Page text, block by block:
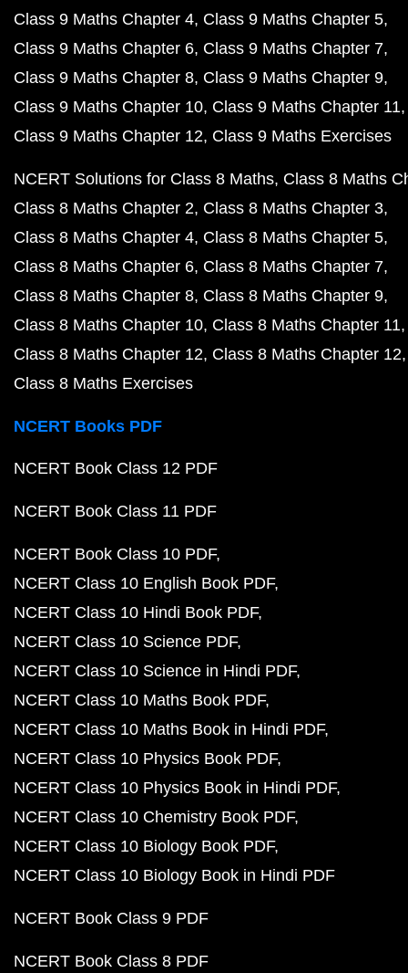
Class 9 Maths Chapter 4 Class 9 Maths Chapter 5
Class 9 Maths Chapter 6 Class 9 Maths Chapter 7
Class 9 Maths Chapter 8 Class 9 Maths Chapter 9
Class 9 Maths Chapter 10 Class 9 Maths Chapter 11
Class 9 Maths Chapter 12 Class 9 Maths Exercises
NCERT Solutions for Class 8 Maths Class 8 Maths
Class 8 Maths Chapter 2 Class 8 Maths Chapter 3
Class 8 Maths Chapter 4 Class 8 Maths Chapter 5
Class 8 Maths Chapter 6 Class 8 Maths Chapter 7
Class 8 Maths Chapter 8 Class 8 Maths Chapter 9
Class 8 Maths Chapter 10 Class 8 Maths Chapter 11
Class 8 Maths Chapter 12 Class 8 Maths Chapter 12
Class 8 Maths Exercises
NCERT Books PDF
NCERT Book Class 12 PDF
NCERT Book Class 11 PDF
NCERT Book Class 10 PDF
NCERT Class 10 English Book PDF
NCERT Class 10 Hindi Book PDF
NCERT Class 10 Science PDF
NCERT Class 10 Science in Hindi PDF
NCERT Class 10 Maths Book PDF
NCERT Class 10 Maths Book in Hindi PDF
NCERT Class 10 Physics Book PDF
NCERT Class 10 Physics Book in Hindi PDF
NCERT Class 10 Chemistry Book PDF
NCERT Class 10 Biology Book PDF
NCERT Class 10 Biology Book in Hindi PDF
NCERT Book Class 9 PDF
NCERT Book Class 8 PDF